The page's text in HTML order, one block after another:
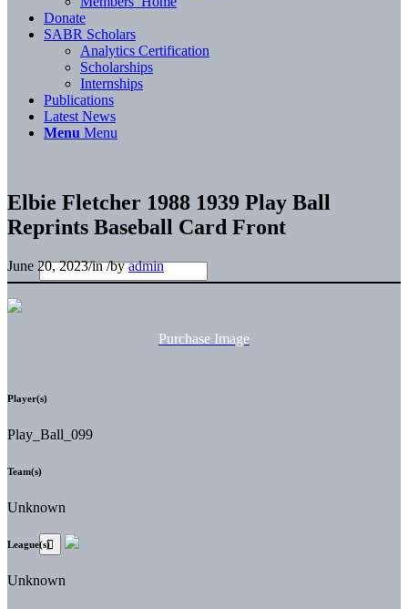
Donate
SABR Scholars
Analytics Certification
Scholarships
Internships
Publications
Latest News
Menu Menu
Elbie Fletcher 1988 1939 Play Ball
Reprints Baseball Card Front
June 20, 2023/in/byadmin
Purchase Image
Player(s)
Play_Ball_099
Team(s)
Unknown
League(s)
Unknown